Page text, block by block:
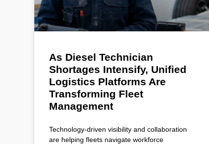
As Diesel Technician
Shortages Intensify, Unified
Logistics Platforms Are
Transforming Fleet
Management
Technology-driven visibility and collaboration
are helping fleets navigate workforce